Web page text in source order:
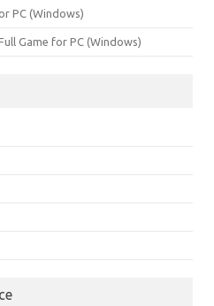
PC (Windows)
Game for PC (Windows)